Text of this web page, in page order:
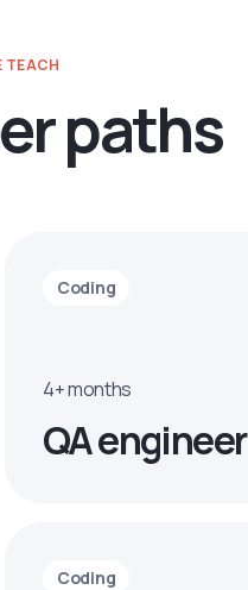
TEACH
paths
Coding
4+ months
QA engineer
Coding